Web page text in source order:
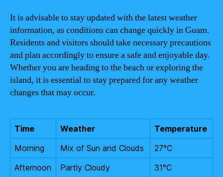
It is advisable to stay updated with the latest weather
information, as conditions can change quickly in Guam.
Residents and visitors should take necessary precautions
and plan accordingly to ensure a safe and enjoyable day.
Whether you are heading to the beach or exploring the
island, it is essential to stay prepared for any weather
changes that may occur.
Time Weather
Temperature
Morning
Mix of Sun and Clouds
27°C
Afternoon
Partly Cloudy
31°C